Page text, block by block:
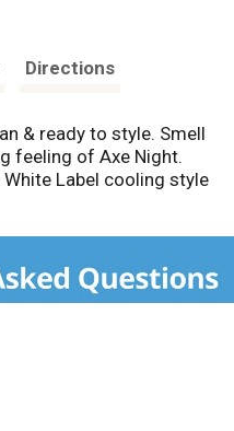
Directions
& ready to style. Smell
feeling of Axe Night.
Label cooling style
comments? 1-